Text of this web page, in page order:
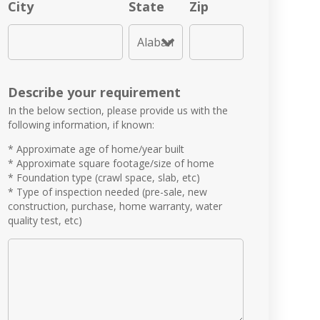
City State Zip
Describe your requirement
In the below section, please provide us with the
following information, if known:
* Approximate age of home/year built
* Approximate square footage/size of home
* Foundation type (crawl space, slab, etc)
* Type of inspection needed (pre-sale, new
construction, purchase, home warranty, water
quality test, etc)